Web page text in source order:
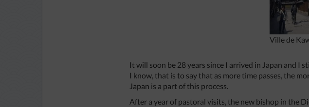
Ville de
It will soon be 28 years since I arrived in Japan and I
I know, that is to say that as more time passes, the
Japan is a part of this process.
After a year of pastoral visits, the new bishop in the